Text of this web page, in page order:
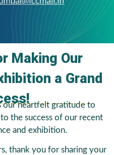
Making Our
a Grand
our heartfelt gratitude to
the success of our recent
and exhibition.
thank you for sharing your